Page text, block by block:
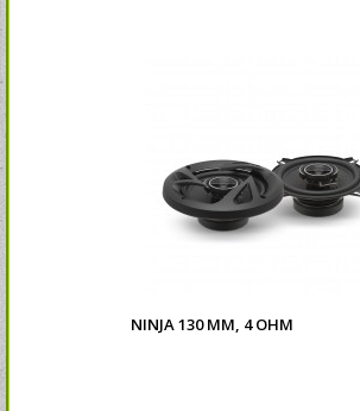
NINJA 130 MM, 4 OHM